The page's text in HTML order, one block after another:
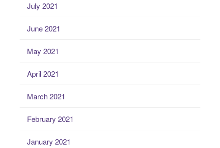
July 2021
June 2021
May 2021
April 2021
March 2021
February 2021
January 2021